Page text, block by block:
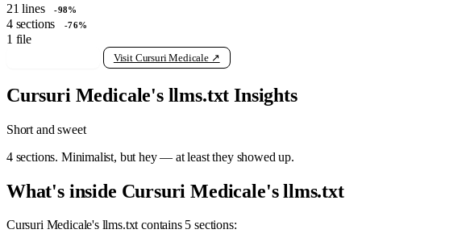
21 lines -98%
4 sections -76%
1 file
Visit Cursuri Medicale ↗
Cursuri Medicale's llms.txt Insights
Short and sweet
4 sections. Minimalist, but hey — at least they showed up.
What's inside Cursuri Medicale's llms.txt
Cursuri Medicale's llms.txt contains 5 sections: